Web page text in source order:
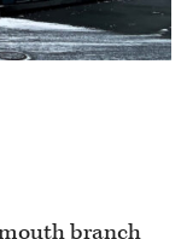
branch